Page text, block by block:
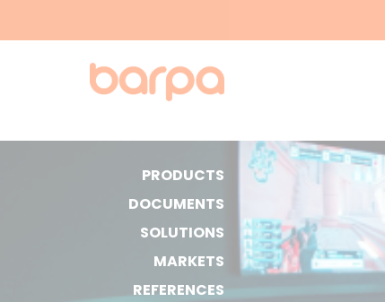
PRODUCTS
DOCUMENTS
SOLUTIONS
MARKETS
REFERENCES